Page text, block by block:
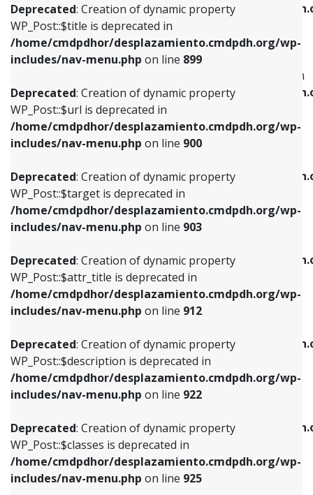
Deprecated: Creation of dynamic property
WP_Post::$title is deprecated in
/home/cmdpdhor/desplazamiento.cmdpdh.org/wp-
includes/nav-menu.php on line 899
Deprecated: Creation of dynamic property
WP_Post::$url is deprecated in
/home/cmdpdhor/desplazamiento.cmdpdh.org/wp-
includes/nav-menu.php on line 900
Deprecated: Creation of dynamic property
WP_Post::$target is deprecated in
/home/cmdpdhor/desplazamiento.cmdpdh.org/wp-
includes/nav-menu.php on line 903
Deprecated: Creation of dynamic property
WP_Post::$attr_title is deprecated in
/home/cmdpdhor/desplazamiento.cmdpdh.org/wp-
includes/nav-menu.php on line 912
Deprecated: Creation of dynamic property
WP_Post::$description is deprecated in
/home/cmdpdhor/desplazamiento.cmdpdh.org/wp-
includes/nav-menu.php on line 922
Deprecated: Creation of dynamic property
WP_Post::$classes is deprecated in
/home/cmdpdhor/desplazamiento.cmdpdh.org/wp-
includes/nav-menu.php on line 925
/home/cmdpdhor/
includes/nav-menu.php
Deprecated: Creation of dynamic property
WP_Post::$menu_item_parent is deprecated in
/home/cmdpdhor/
includes/nav-menu.php
Deprecated: Creation of dynamic property
/home/cmdpdhor/
includes/nav-menu.php
Deprecated: Creation of dynamic property
/home/cmdpdhor/
includes/nav-menu.phpon line
Deprecated: Creation of dynamic property
/home/cmdpdhor/
includes/nav-menu.phpon line
Deprecated: Creation of dynamic property
/home/cmdpdhor/
includes/nav-menu.php
Deprecated: Creation of dynamic property
includes/nav-menu.phpon line839
Deprecated: Creation of dynamic property
WP_Post::$title is deprecated in
includes/nav-menu.phpon line853
Deprecated: Creation of dynamic property
WP_Post::$target is deprecated in
includes/nav-menu.phpon line903
Deprecated: Creation of dynamic property
WP_Post::$attr_title is deprecated in
includes/nav-menu.phpon line912
Deprecated: Creation of dynamic property
WP_Post::$description is deprecated in
includes/nav-menu.phpon line922
Deprecated: Creation of dynamic property
WP_Post::$classes is deprecated in
includes/nav-menu.phpon line925
Deprecated: Creation of dynamic property
WP_Post::$xfn is deprecated in